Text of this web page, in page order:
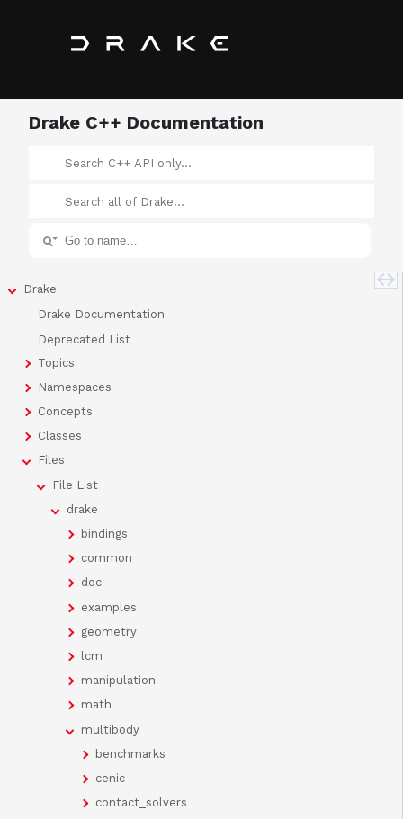
Drake C++ Documentation
Drake
Drake Documentation
Deprecated List
Topics
Namespaces
Concepts
Classes
Files
File List
drake
bindings
common
doc
examples
geometry
lcm
manipulation
math
multibody
benchmarks
cenic
contact_solvers